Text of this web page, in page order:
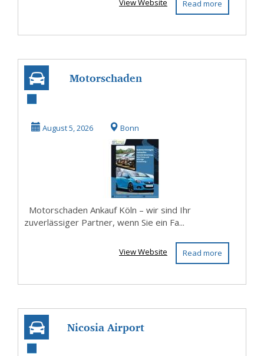
Read more
View Website
Motorschaden
Auto sicher
verkaufen
August 5, 2026 Bonn
Motorschaden Ankauf Köln – wir sind Ihr
zuverlässiger Partner, wenn Sie ein Fa...
Read more
View Website
Nicosia Airport